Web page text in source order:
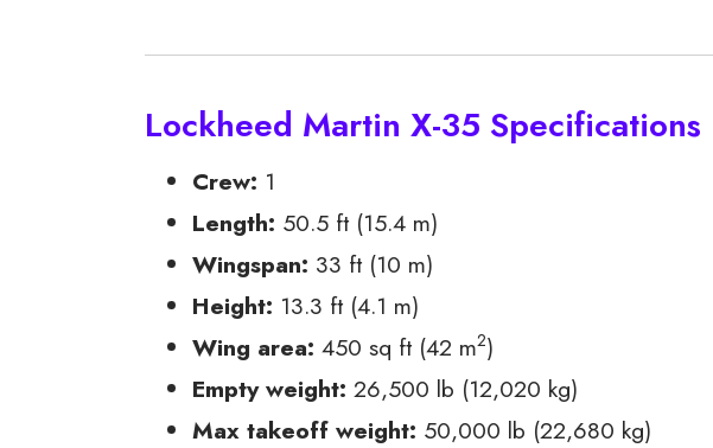
Lockheed Martin X-35 Specifications
Crew: 1
Length: 50.5 ft (15.4 m)
Wingspan: 33 ft (10 m)
Height: 13.3 ft (4.1 m)
Wing area: 450 sq ft (42 m2)
Empty weight: 26,500 lb (12,020 kg)
Max takeoff weight: 50,000 lb (22,680 kg)